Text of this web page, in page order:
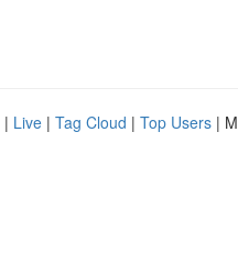
| Live | Tag Cloud | Top Users |